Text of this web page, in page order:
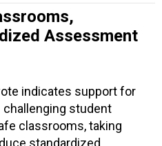
Assessment
indicates support for
challenging student
classrooms, taking
standardized